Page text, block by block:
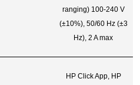
ranging) 100-240 V
(±10%), 50/60 Hz (±3
Hz), 2 A max
HP Click App, HP